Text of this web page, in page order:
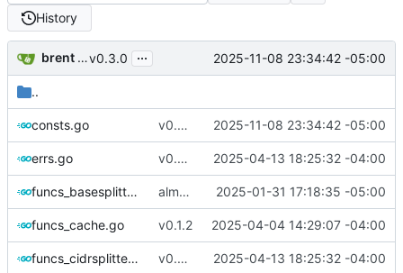
History
brent saner v0.3.0 ... 2025-11-08 23:34:42 -05:00
..
consts.go v0.3.0 2025-11-08 23:34:42 -05:00
errs.go v0.2.5 2025-04-13 18:25:32 -04:00
funcs_basesplitter.go almost done ackshually 2025-01-31 17:18:35 -05:00
funcs_cache.go v0.1.2 2025-04-04 14:29:07 -04:00
funcs_cidrsplitter.go v0.2.5 2025-04-13 18:25:32 -04:00